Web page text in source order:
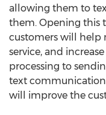
allowing them to
them. Opening this
customers will help
service, and
processing to
text communication
will improve the